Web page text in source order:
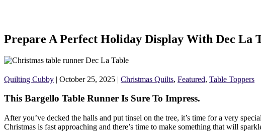
Prepare A Perfect Holiday Display With Dec La
Quilting Cubby | October 25, 2025 | Christmas Quilts, Featured, Table Toppers
This Bargello Table Runner Is Sure To Impress.
After you’ve decked the halls and put tinsel on the tree, it’s time for a very
Christmas is fast approaching and there’s time to make something that will